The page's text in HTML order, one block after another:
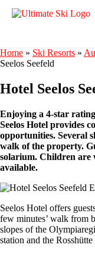
Home » Ski Resorts »
Seelos Seefeld
Hotel Seelos
Enjoying a 4-star
Seelos Hotel provides
opportunities. Several
walk of the property.
solarium. Children are
available.
Seelos Hotel offers
few minutes’ walk from
slopes of the
station and the